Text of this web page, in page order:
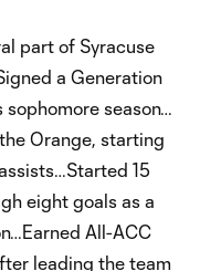
part of Syracuse
a Generation
season…
Orange, starting
15
eight goals as a
All-ACC
leading the team